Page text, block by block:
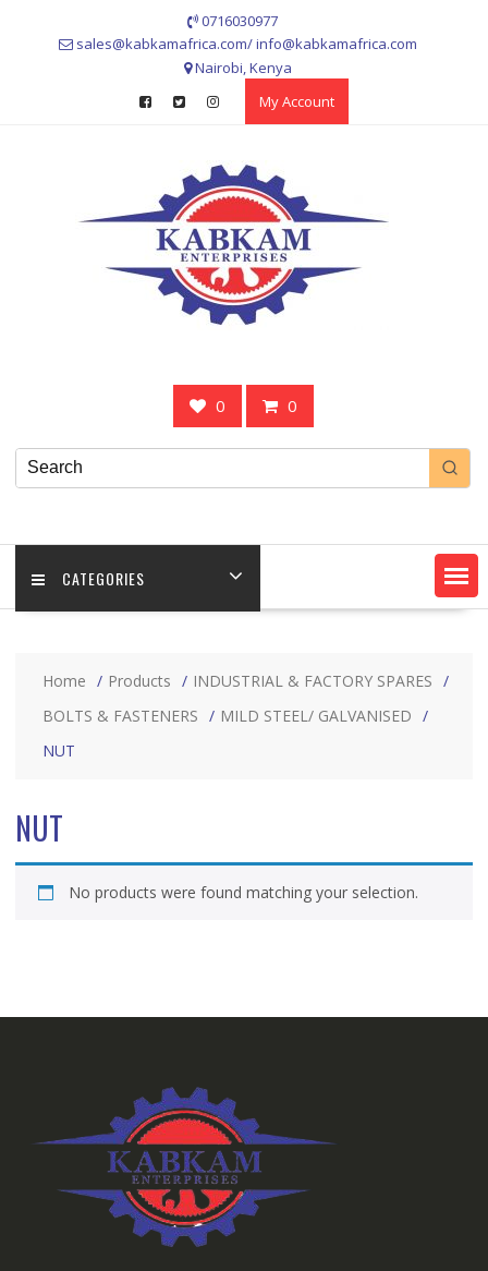
0716030977
sales@kabkamafrica.com/ info@kabkamafrica.com
Nairobi, Kenya
My Account
0 0
CATEGORIES
Home Products
INDUSTRIAL & FACTORY SPARES
BOLTS & FASTENERS
MILD STEEL/ GALVANISED
NUT
NUT
No products were found matching your selection.